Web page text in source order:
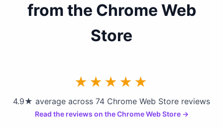
from the Chrome Web
Store
★★★★★
4.9★ average across 74 Chrome Web Store reviews
Read the reviews on the Chrome Web Store →